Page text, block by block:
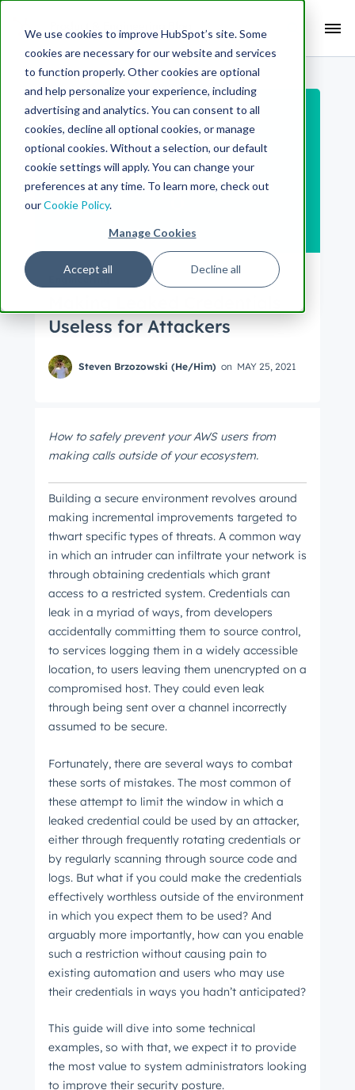
We use cookies to improve HubSpot’s site. Some
cookies are necessary for our website and services
to function properly. Other cookies are optional
and help personalize your experience, including
advertising and analytics. You can consent to all
cookies, decline all optional cookies, or manage
optional cookies. Without a selection, our default
cookie settings will apply. You can change your
preferences at any time. To learn more, check out
ourCookie Policy.
Manage Cookies
Accept all Decline all
Useless for Attackers
Steven Brzozowski (He/Him) on MAY 25, 2021
How to safely prevent your AWS users from
making calls outside of your ecosystem.
Building a secure environment revolves around
making incremental improvements targeted to
thwart specific types of threats. A common way
in which an intruder can infiltrate your network is
through obtaining credentials which grant
access to a restricted system. Credentials can
leak in a myriad of ways, from developers
accidentally committing them to source control,
to services logging them in a widely accessible
location, to users leaving them unencrypted on a
compromised host. They could even leak
through being sent over a channel incorrectly
assumed to be secure.
Fortunately, there are several ways to combat
these sorts of mistakes. The most common of
these attempt to limit the window in which a
leaked credential could be used by an attacker,
either through frequently rotating credentials or
by regularly scanning through source code and
logs. But what if you could make the credentials
effectively worthless outside of the environment
in which you expect them to be used? And
arguably more importantly, how can you enable
such a restriction without causing pain to
existing automation and users who may use
their credentials in ways you hadn’t anticipated?
This guide will dive into some technical
examples, so with that, we expect it to provide
the most value to system administrators looking
to improve their security posture.
Search Term:
Search HubSpot.com Search the blog